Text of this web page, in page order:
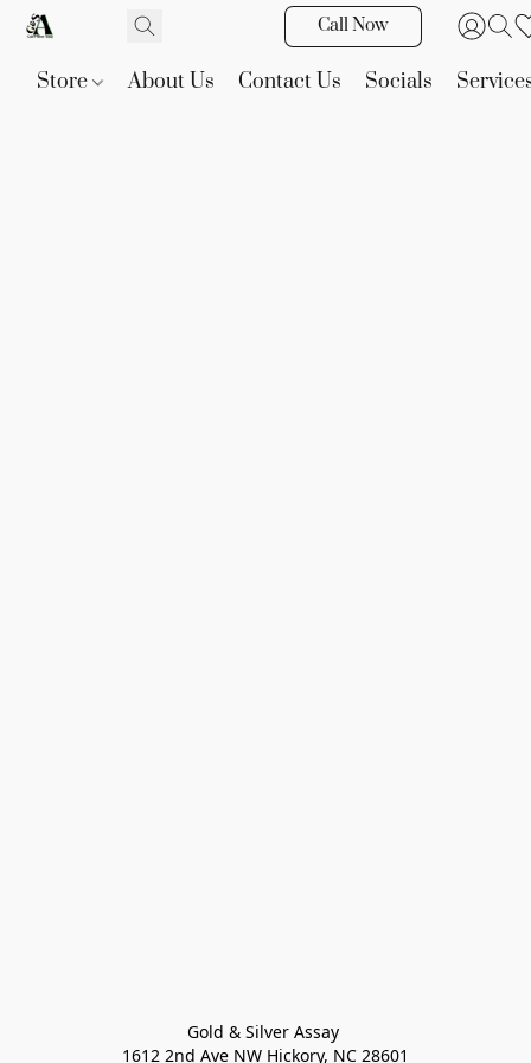
Call Now
Store About Us Contact Us Socials
Gold & Silver Assay
1612 2nd Ave NW Hickory, NC 28601